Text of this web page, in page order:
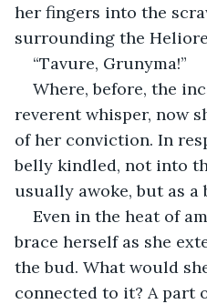
her fingers into the
surrounding the
“Tavure, Grunyma!”
Where, before, the
reverent whisper, now
of her conviction. In
belly kindled, not into
usually awoke, but as a
Even in the heat of
brace herself as she
the bud. What would
connected to it? A part